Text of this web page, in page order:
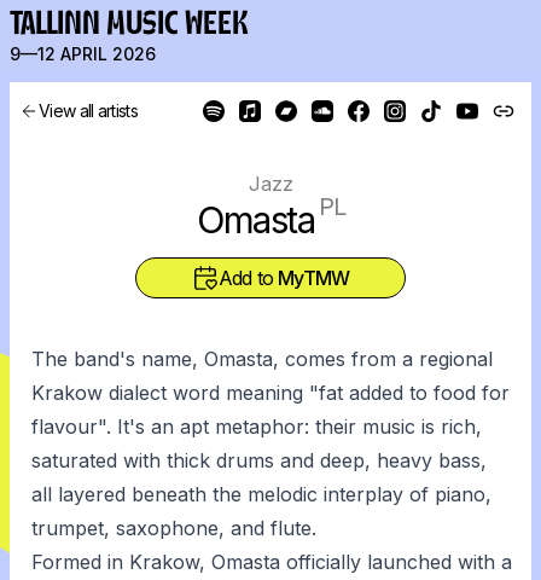
TALLINN MUSIC WEEK
9—12 APRIL 2026
View all artists
Jazz
Omasta PL
Add to MyTMW
The band's name, Omasta, comes from a regional
Krakow dialect word meaning "fat added to food for
flavour". It's an apt metaphor: their music is rich,
saturated with thick drums and deep, heavy bass,
all layered beneath the melodic interplay of piano,
trumpet, saxophone, and flute.
Formed in Krakow, Omasta officially launched with a